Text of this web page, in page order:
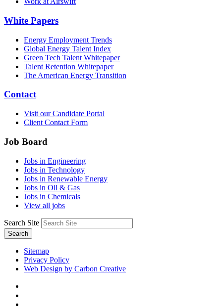
White Papers
Energy Employment Trends
Global Energy Talent Index
Green Tech Talent Whitepaper
Talent Retention Whitepaper
The American Energy Transition
Contact
Visit our Candidate Portal
Client Contact Form
Job Board
Jobs in Engineering
Jobs in Technology
Jobs in Renewable Energy
Jobs in Oil & Gas
Jobs in Chemicals
View all jobs
Search Site
Search
Sitemap
Privacy Policy
Web Design by Carbon Creative